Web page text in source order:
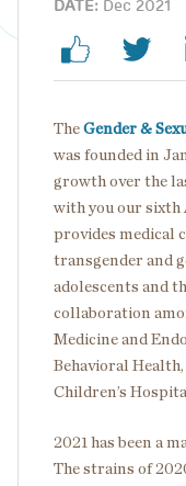
DATE: Dec 2021
The Gender &
was founded in
growth over the
with you our sixth
provides medical
transgender and
adolescents and
collaboration
Medicine and
Behavioral
Children’s
2021 has been a
The strains of